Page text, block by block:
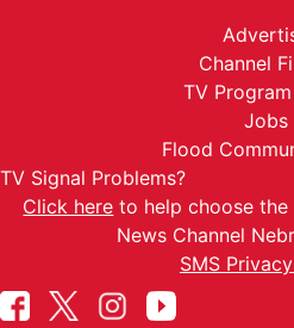
Channel
TV
Jobs
Flood
TV Signal Problems?
Click here to help choose
News Channel
SMS